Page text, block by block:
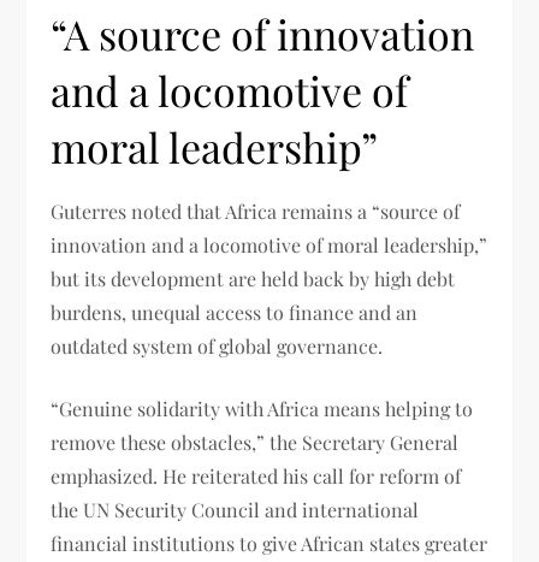
“A source of innovation
and a locomotive of
moral leadership”
Guterres noted that Africa remains a “source of
innovation and a locomotive of moral leadership,”
but its development are held back by high debt
burdens, unequal access to finance and an
outdated system of global governance.
“Genuine solidarity with Africa means helping to
remove these obstacles,” the Secretary General
emphasized. He reiterated his call for reform of
the UN Security Council and international
financial institutions to give African states greater